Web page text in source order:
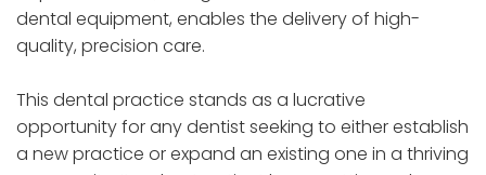
dental equipment, enables the delivery of high-
quality, precision care.
This dental practice stands as a lucrative
opportunity for any dentist seeking to either establish
a new practice or expand an existing one in a thriving